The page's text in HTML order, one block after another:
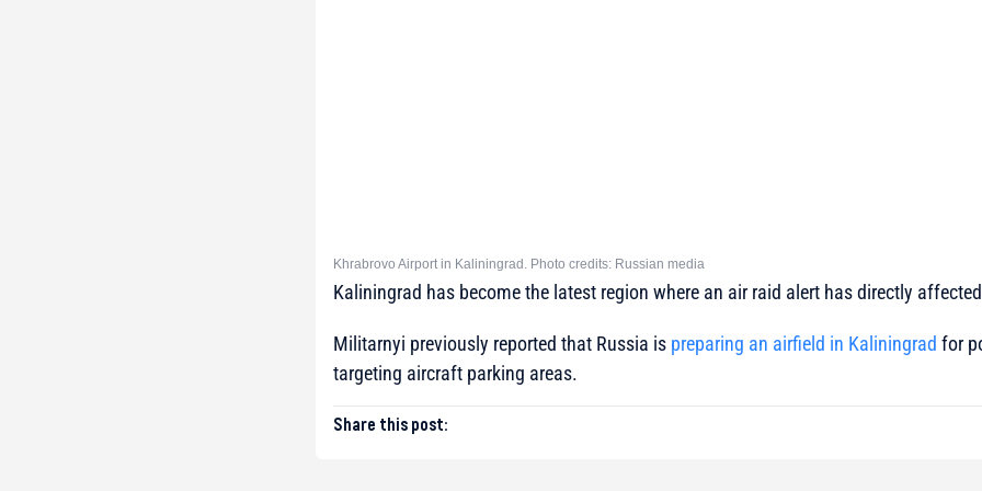
Khrabrovo Airport in Kaliningrad. Photo credits: Russian media
Kaliningrad has become the latest region where an air raid alert has directly
Militarnyi previously reported that Russia is preparing an airfield in Kaliningrad for
targeting aircraft parking areas.
Share this post: